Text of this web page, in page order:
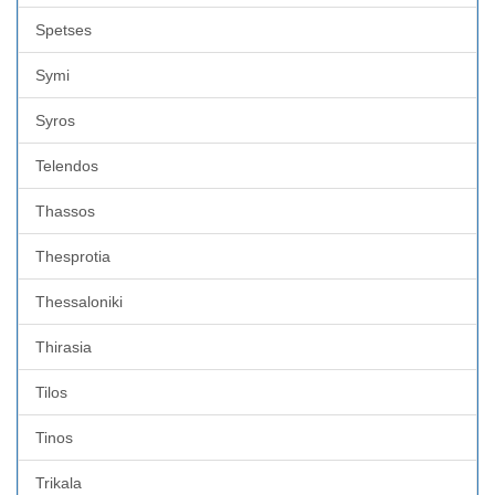
Spetses
Symi
Syros
Telendos
Thassos
Thesprotia
Thessaloniki
Thirasia
Tilos
Tinos
Trikala